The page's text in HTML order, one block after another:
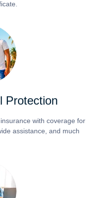
Protection
with coverage for
assistance, and much